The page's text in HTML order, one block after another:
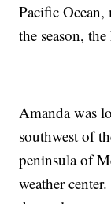
Pacific
the season,
Amanda was
southwest of
peninsula of
weather